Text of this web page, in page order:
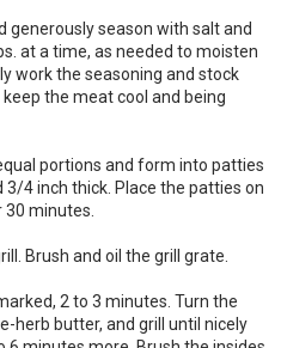
generously season with salt and
at a time, as needed to moisten
work the seasoning and stock
the meat cool and being
portions and form into patties
4 inch thick. Place the patties on
minutes.
Brush and oil the grill grate.
2 to 3 minutes. Turn the
herb butter, and grill until nicely